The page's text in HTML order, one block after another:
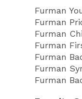
Furman
Furman
Furman
Furman
Furman
Furman
Furman